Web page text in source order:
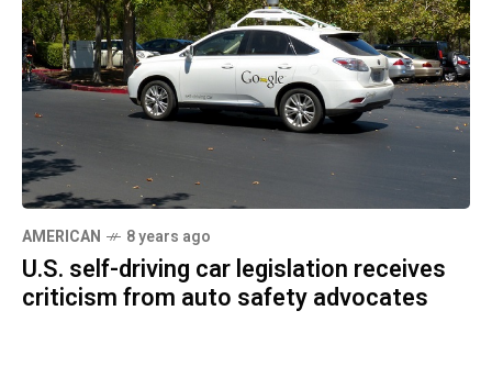
AMERICAN 8 years ago
U.S. self-driving car legislation receives
criticism from auto safety advocates